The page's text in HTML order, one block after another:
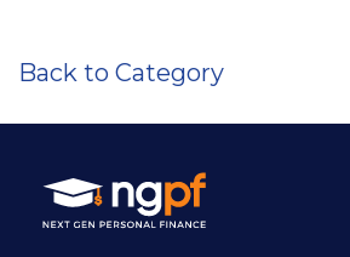
Back to Category